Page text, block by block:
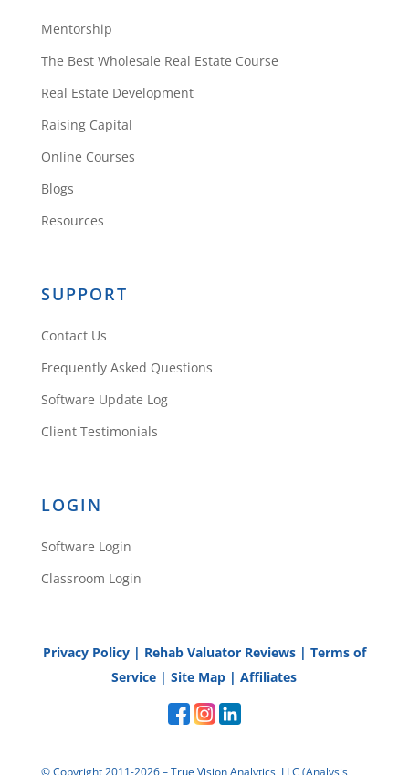
Mentorship
The Best Wholesale Real Estate Course
Real Estate Development
Raising Capital
Online Courses
Blogs
Resources
SUPPORT
Contact Us
Frequently Asked Questions
Software Update Log
Client Testimonials
LOGIN
Software Login
Classroom Login
Privacy Policy| Rehab Valuator Reviews| Terms of
Service |Site Map |Affiliates